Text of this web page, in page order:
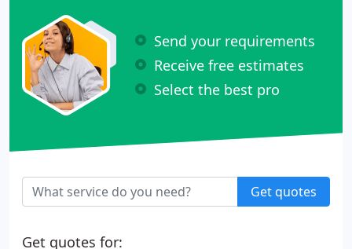
Send your requirements
Receive free estimates
Select the best pro
Get quotes
Get quotes for: